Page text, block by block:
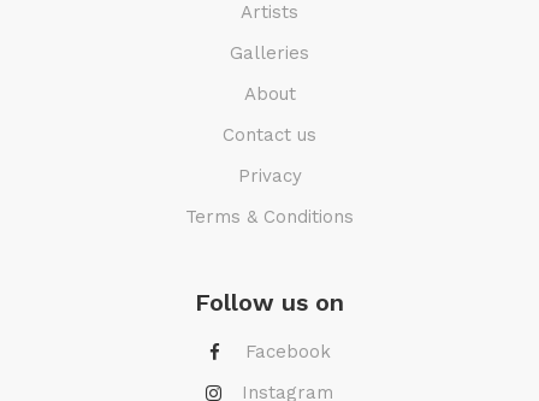
Artists
Galleries
About
Contact us
Privacy
Terms & Conditions
Follow us on
Facebook
Instagram